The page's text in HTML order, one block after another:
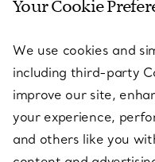
SERVICES
ABOUT
LEGAL NOTICE
Your Cookie
We use cookies and
including third-party
improve our site,
your experience,
and others like you